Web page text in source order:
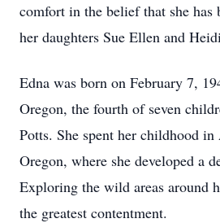
comfort in the belief that she has
her daughters Sue Ellen and
Edna was born on February 7,
Oregon, the fourth of seven
Potts. She spent her childhood
Oregon, where she developed a
Exploring the wild areas around
the greatest contentment.